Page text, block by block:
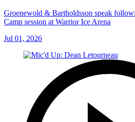
Groenewold & Bartholdsson speak
Camp session at Warrior Ice Arena
Jul 01, 2026